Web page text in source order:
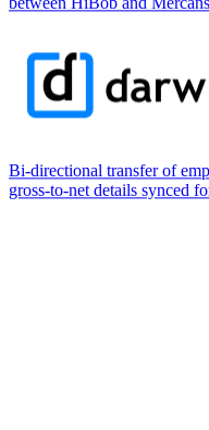
Bi-directional transfer of
gross-to-net details synced